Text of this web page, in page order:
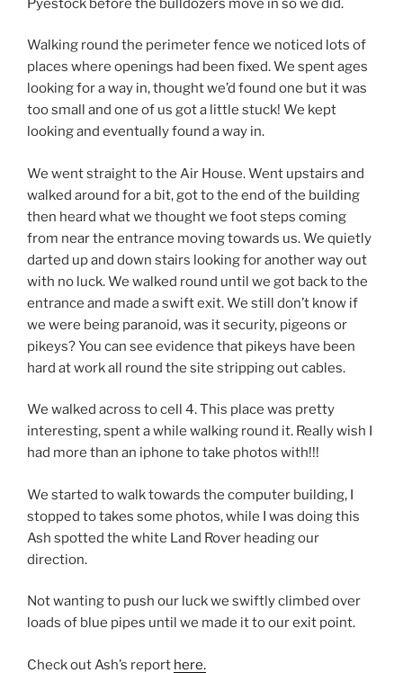
Pyestock before the bulldozers move in so we did.
Walking round the perimeter fence we noticed lots of
places where openings had been fixed. We spent ages
looking for a way in, thought we’d found one but it was
too small and one of us got a little stuck! We kept
looking and eventually found a way in.
We went straight to the Air House. Went upstairs and
walked around for a bit, got to the end of the building
then heard what we thought we foot steps coming
from near the entrance moving towards us. We quietly
darted up and down stairs looking for another way out
with no luck. We walked round until we got back to the
entrance and made a swift exit. We still don’t know if
we were being paranoid, was it security, pigeons or
pikeys? You can see evidence that pikeys have been
hard at work all round the site stripping out cables.
We walked across to cell 4. This place was pretty
interesting, spent a while walking round it. Really wish I
had more than an iphone to take photos with!!!
We started to walk towards the computer building, I
stopped to takes some photos, while I was doing this
Ash spotted the white Land Rover heading our
direction.
Not wanting to push our luck we swiftly climbed over
loads of blue pipes until we made it to our exit point.
Check out Ash’s report here.